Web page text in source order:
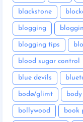
blackstone
blogging
blogging tips
blood sugar control
blue devils
bodø/glimt
bollywood book